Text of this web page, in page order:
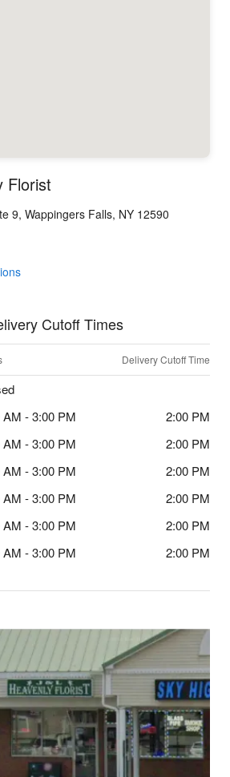
Florist
9, Wappingers Falls, NY 12590
Cutoff Times
Delivery Cutoff Time
AM - 3:00 PM
2:00 PM
AM - 3:00 PM
2:00 PM
AM - 3:00 PM
2:00 PM
AM - 3:00 PM
2:00 PM
AM - 3:00 PM
2:00 PM
AM - 3:00 PM 2:00 PM